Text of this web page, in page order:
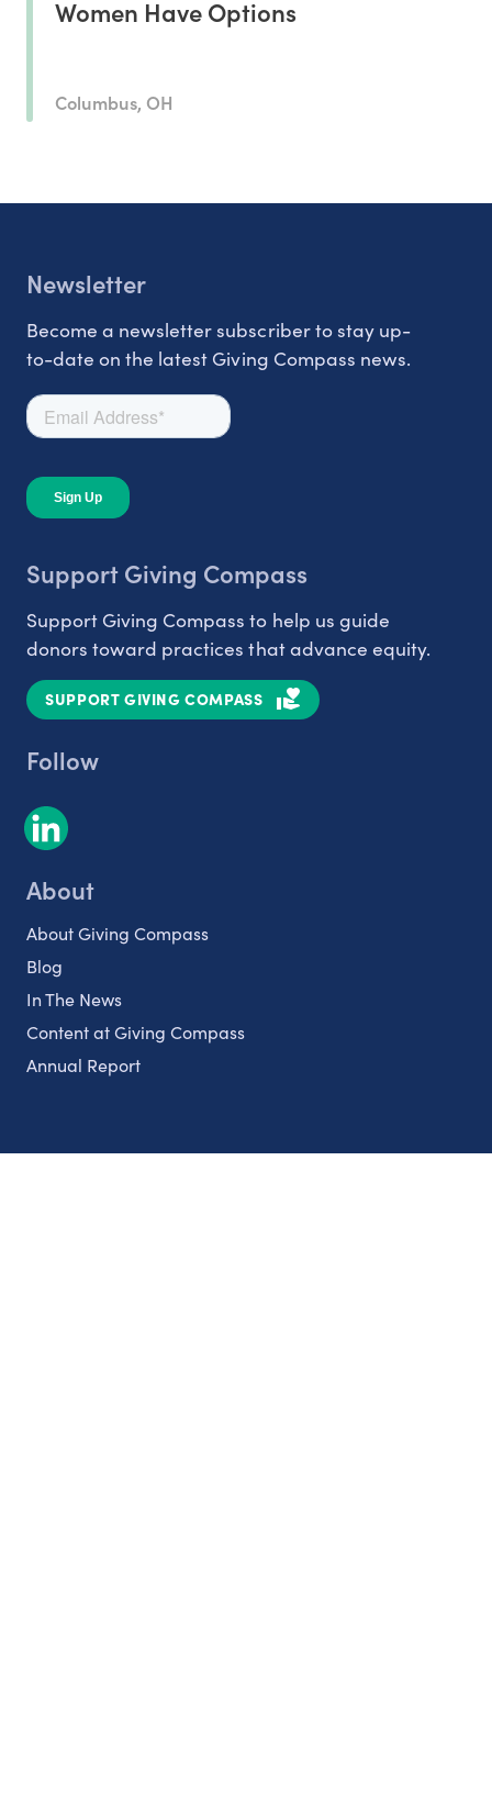
Women Have Options
Columbus, OH
Newsletter
Become a newsletter subscriber to stay up-
to-date on the latest Giving Compass news.
Support Giving Compass
Support Giving Compass to help us guide
donors toward practices that advance equity.
SUPPORT GIVING COMPASS
Follow
About
About Giving Compass
Blog
In The News
Content at Giving Compass
Annual Report